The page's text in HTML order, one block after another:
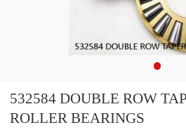
532584 DOUBLE ROW
ROLLER BEARINGS